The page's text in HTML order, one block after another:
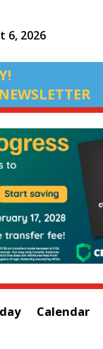
6, 2026
Calendar